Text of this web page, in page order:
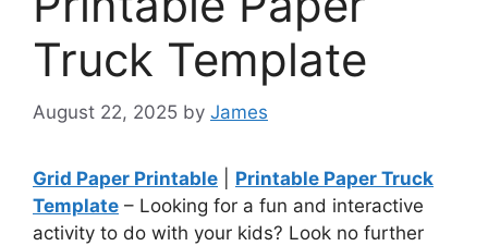
Truck Template
August 22, 2025 by James
Grid Paper Printable
Printable Paper Truck
Template – Looking for a fun and interactive
activity to do with your kids? Look no further